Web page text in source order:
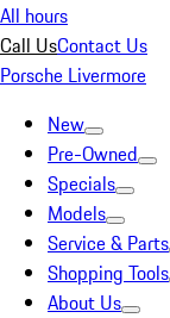
All hours
Call UsContact Us
Porsche Livermore
New
Pre-Owned
Specials
Models
Service & Parts
Shopping Tools
About Us